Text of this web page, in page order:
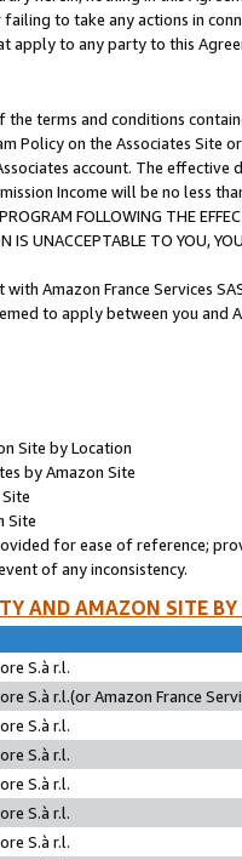
to take any actions in
apply to any party to this
terms and conditions
Policy on the Associates
account. The
Income will be no less
FOLLOWING THE
IS UNACCEPTABLE TO YOU,
Amazon France Services
to apply between you and
Site by Location
by Amazon Site
Site
for ease of reference;
of any inconsistency.
AND AMAZON SITE
S.à r.l.
S.à r.l.(or Amazon France
S.à r.l.
S.à r.l.
S.à r.l.
S.à r.l.
S.à r.l.